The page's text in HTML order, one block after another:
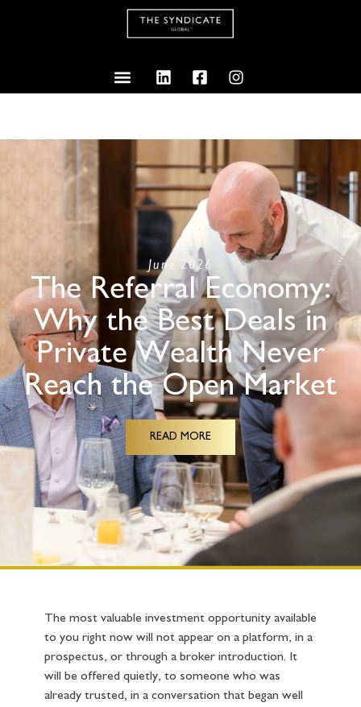
June 2026
The Referral Economy:
Why the Best Deals in
Private Wealth Never
Reach the Open Market
READ MORE
The most valuable investment opportunity available
to you right now will not appear on a platform, in a
prospectus, or through a broker introduction. It
will be offered quietly, to someone who was
already trusted, in a conversation that began well